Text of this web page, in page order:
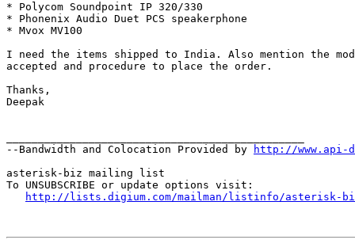
* Polycom Soundpoint IP 320/330
* Phonenix Audio Duet PCS speakerphone
* Mvox MV100
I need the items shipped to India. Also mention the
accepted and procedure to place the order.
Thanks,
Deepak
--Bandwidth and Colocation Provided by
http://
asterisk-biz mailing list
To UNSUBSCRIBE or update options visit:
http://lists.digium.com/mailman/listinfo/asterisk-